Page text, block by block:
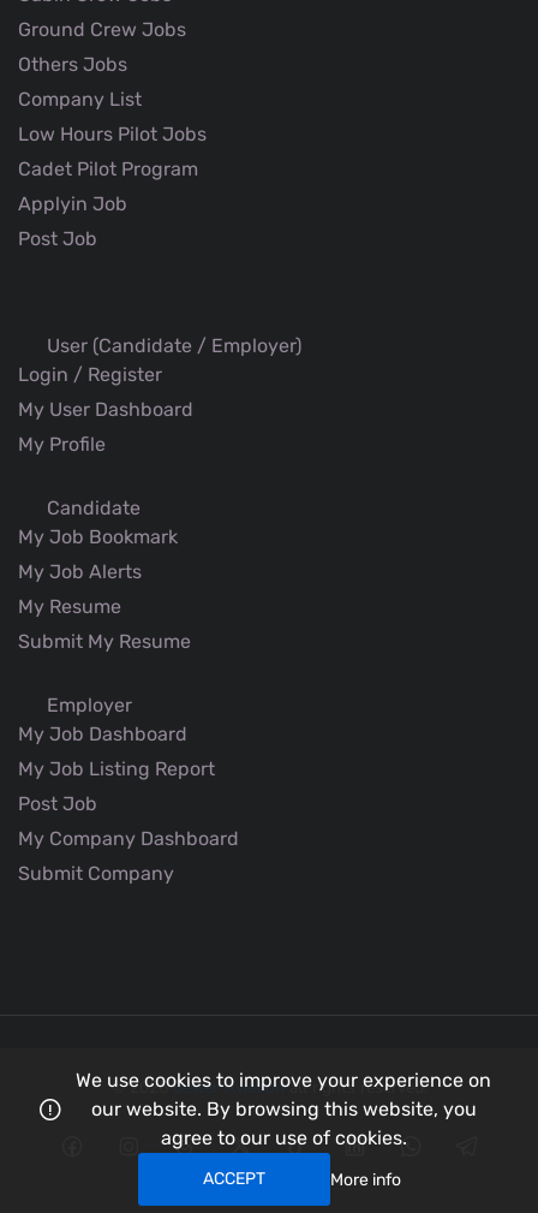
Ground Crew Jobs
Others Jobs
Company List
Low Hours Pilot Jobs
Cadet Pilot Program
Applyin Job
Post Job
User (Candidate / Employer)
Login / Register
My User Dashboard
My Profile
Candidate
My Job Bookmark
My Job Alerts
My Resume
Submit My Resume
Employer
My Job Dashboard
My Job Listing Report
Post Job
My Company Dashboard
Submit Company
© 2026Better Aviationall rights reserved.
We use cookies to improve your experience on
our website. By browsing this website, you
agree to our use of cookies.
ACCEPT More info